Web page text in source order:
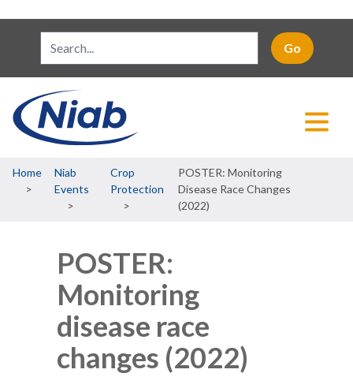
Breadcrumb
Home
Niab
Events
Crop
Protection
POSTER: Monitoring
Disease Race Changes
(2022)
POSTER:
Monitoring
disease race
changes (2022)